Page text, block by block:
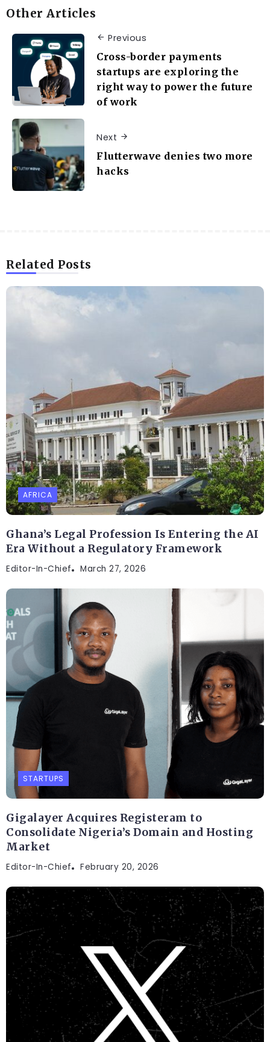
Other Articles
Previous
Cross-border payments
startups are exploring the
right way to power the future
of work
Next
Flutterwave denies two more
hacks
Related Posts
AFRICA
Ghana’s Legal Profession Is Entering the AI
Era Without a Regulatory Framework
Editor-In-Chief March 27, 2026
STARTUPS
Gigalayer Acquires Registeram to
Consolidate Nigeria’s Domain and Hosting
Market
Editor-In-Chief February 20, 2026